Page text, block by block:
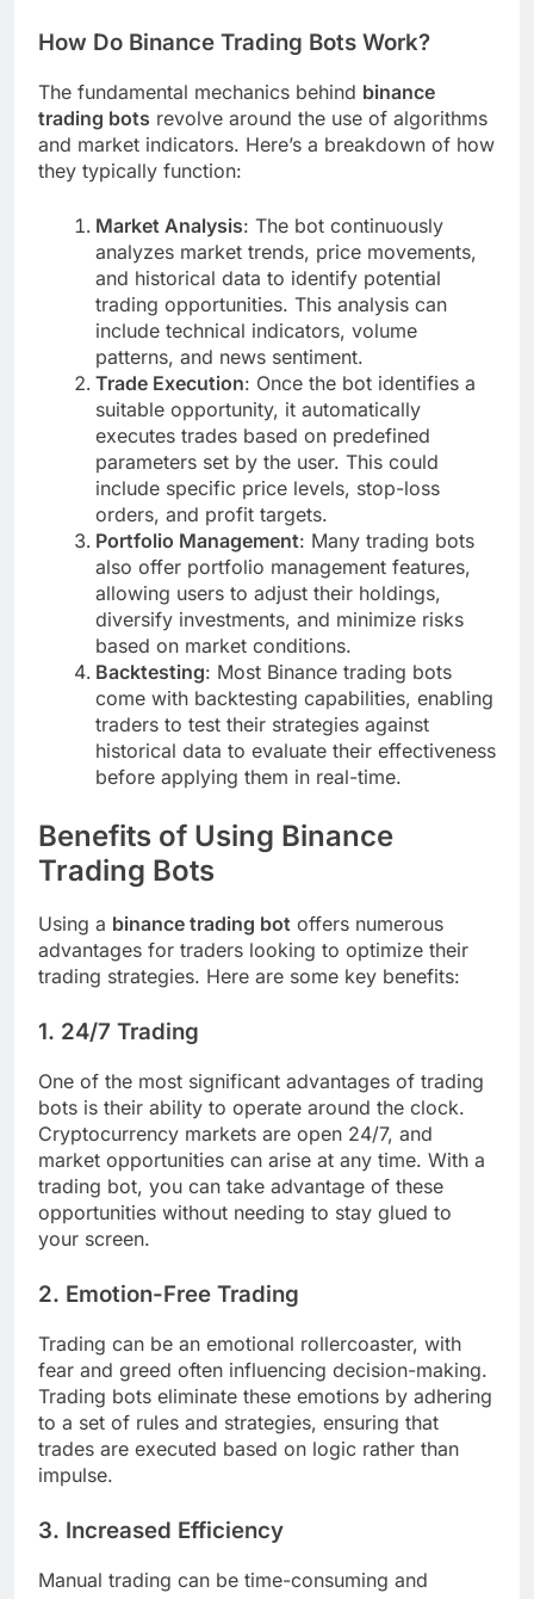
How Do Binance Trading Bots Work?
The fundamental mechanics behind binance
trading bots revolve around the use of algorithms
and market indicators. Here’s a breakdown of how
they typically function:
Market Analysis: The bot continuously
analyzes market trends, price movements,
and historical data to identify potential
trading opportunities. This analysis can
include technical indicators, volume
patterns, and news sentiment.
Trade Execution: Once the bot identifies a
suitable opportunity, it automatically
executes trades based on predefined
parameters set by the user. This could
include specific price levels, stop-loss
orders, and profit targets.
Portfolio Management: Many trading bots
also offer portfolio management features,
allowing users to adjust their holdings,
diversify investments, and minimize risks
based on market conditions.
Backtesting: Most Binance trading bots
come with backtesting capabilities, enabling
traders to test their strategies against
historical data to evaluate their effectiveness
before applying them in real-time.
Benefits of Using Binance
Trading Bots
Using a binance trading bot offers numerous
advantages for traders looking to optimize their
trading strategies. Here are some key benefits:
1. 24/7 Trading
One of the most significant advantages of trading
bots is their ability to operate around the clock.
Cryptocurrency markets are open 24/7, and
market opportunities can arise at any time. With a
trading bot, you can take advantage of these
opportunities without needing to stay glued to
your screen.
2. Emotion-Free Trading
Trading can be an emotional rollercoaster, with
fear and greed often influencing decision-making.
Trading bots eliminate these emotions by adhering
to a set of rules and strategies, ensuring that
trades are executed based on logic rather than
impulse.
3. Increased Efficiency
Manual trading can be time-consuming and